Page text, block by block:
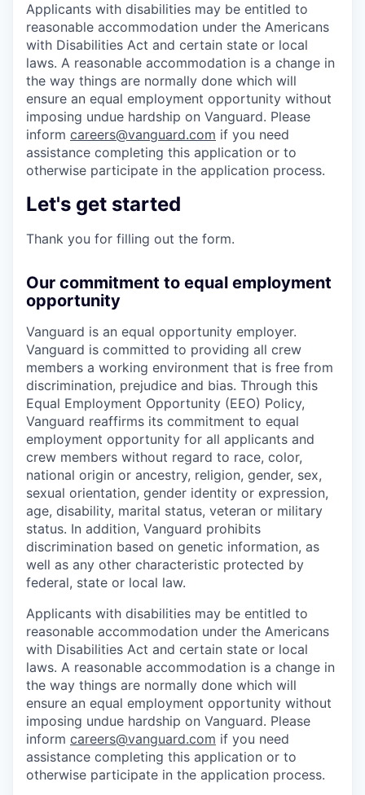
Applicants with disabilities may be entitled to
reasonable accommodation under the Americans
with Disabilities Act and certain state or local
laws. A reasonable accommodation is a change in
the way things are normally done which will
ensure an equal employment opportunity without
imposing undue hardship on Vanguard. Please
inform careers@vanguard.com if you need
assistance completing this application or to
otherwise participate in the application process.
Let's get started
Thank you for filling out the form.
Our commitment to equal employment
opportunity
Vanguard is an equal opportunity employer.
Vanguard is committed to providing all crew
members a working environment that is free from
discrimination, prejudice and bias. Through this
Equal Employment Opportunity (EEO) Policy,
Vanguard reaffirms its commitment to equal
employment opportunity for all applicants and
crew members without regard to race, color,
national origin or ancestry, religion, gender, sex,
sexual orientation, gender identity or expression,
age, disability, marital status, veteran or military
status. In addition, Vanguard prohibits
discrimination based on genetic information, as
well as any other characteristic protected by
federal, state or local law.
Applicants with disabilities may be entitled to
reasonable accommodation under the Americans
with Disabilities Act and certain state or local
laws. A reasonable accommodation is a change in
the way things are normally done which will
ensure an equal employment opportunity without
imposing undue hardship on Vanguard. Please
inform careers@vanguard.com if you need
assistance completing this application or to
otherwise participate in the application process.